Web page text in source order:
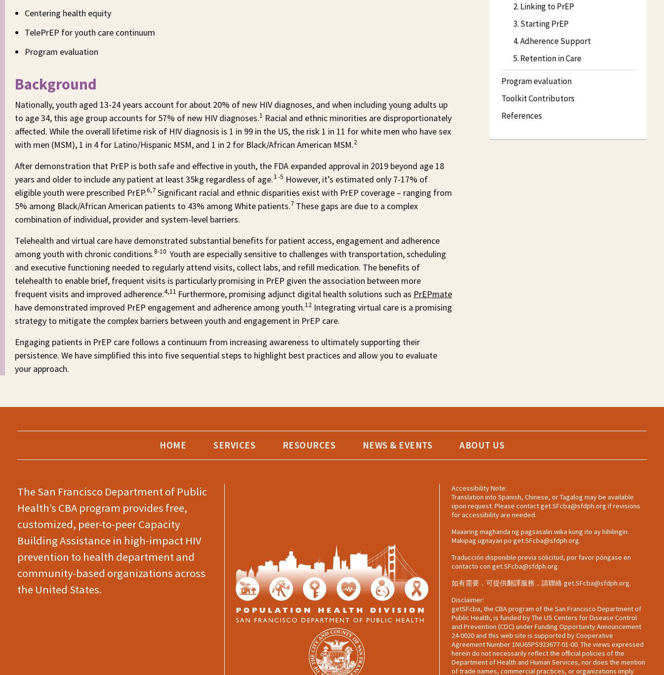
Centering health equity
TelePrEP for youth care continuum
Program evaluation
Background
Nationally, youth aged 13-24 years account for about 20% of new HIV diagnoses, and when including young adults up
to age 34, this age group accounts for 57% of new HIV diagnoses.1 Racial and ethnic minorities are disproportionately
affected. While the overall lifetime risk of HIV diagnosis is 1 in 99 in the US, the risk 1 in 11 for white men who have sex
with men (MSM), 1 in 4 for Latino/Hispanic MSM, and 1 in 2 for Black/African American MSM.2
After demonstration that PrEP is both safe and effective in youth, the FDA expanded approval in 2019 beyond age 18
years and older to include any patient at least 35kg regardless of age.3 -5 However, it’s estimated only 7-17% of
eligible youth were prescribed PrEP.6,7 Significant racial and ethnic disparities exist with PrEP coverage – ranging from
5% among Black/African American patients to 43% among White patients.7 These gaps are due to a complex
combination of individual, provider and system-level barriers.
Telehealth and virtual care have demonstrated substantial benefits for patient access, engagement and adherence
among youth with chronic conditions.8-10 Youth are especially sensitive to challenges with transportation, scheduling
and executive functioning needed to regularly attend visits, collect labs, and refill medication. The benefits of
telehealth to enable brief, frequent visits is particularly promising in PrEP given the association between more
frequent visits and improved adherence.4,11 Furthermore, promising adjunct digital health solutions such as PrEPmate
have demonstrated improved PrEP engagement and adherence among youth.12 Integrating virtual care is a promising
strategy to mitigate the complex barriers between youth and engagement in PrEP care.
Engaging patients in PrEP care follows a continuum from increasing awareness to ultimately supporting their
persistence. We have simplified this into five sequential steps to highlight best practices and allow you to evaluate
your approach.
2. Linking to PrEP
3. Starting PrEP
4. Adherence Support
5. Retention in Care
Program evaluation
Toolkit Contributors
References
HOME SERVICES RESOURCES NEWS & EVENTS ABOUT US
The San Francisco Department of Public
Health’s CBA program provides free,
customized, peer-to-peer Capacity
Building Assistance in high-impact HIV
prevention to health department and
community-based organizations across
the United States.
Accessibility Note:
Translation into Spanish, Chinese, or Tagalog may be available
upon request. Please contactget.SFcba@sfdph.org if revisions
for accessibility are needed.
Maaaring maghanda ng pagsasalin wika kung ito ay hihilingin.
Makipag ugnayan poget.SFcba@sfdph.org.
Traducción disponible previa solicitud, por favor póngase en
contacto conget.SFcba@sfdph.org.
如有需要，可提供翻譯服務，請聯絡get.SFcba@sfdph.org.
Disclaimer:
getSFcba, the CBA program of the San Francisco Department of
Public Health, is funded by The US Centers for Disease Control
and Prevention (CDC) under Funding Opportunity Announcement
24-0020 and this web site is supported by Cooperative
Agreement Number 1NU65PS923677-01-00. The views expressed
herein do not necessarily reflect the official policies of the
Department of Health and Human Services, nor does the mention
of trade names, commercial practices, or organizations imply